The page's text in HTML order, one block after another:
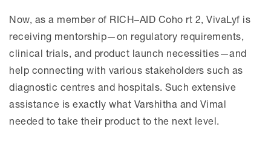
Now, as a member of RICH–AID Coho rt 2, VivaLyf is
receiving mentorship—on regulatory requirements,
clinical trials, and product launch necessities—and
help connecting with various stakeholders such as
diagnostic centres and hospitals. Such extensive
assistance is exactly what Varshitha and Vimal
needed to take their product to the next level.